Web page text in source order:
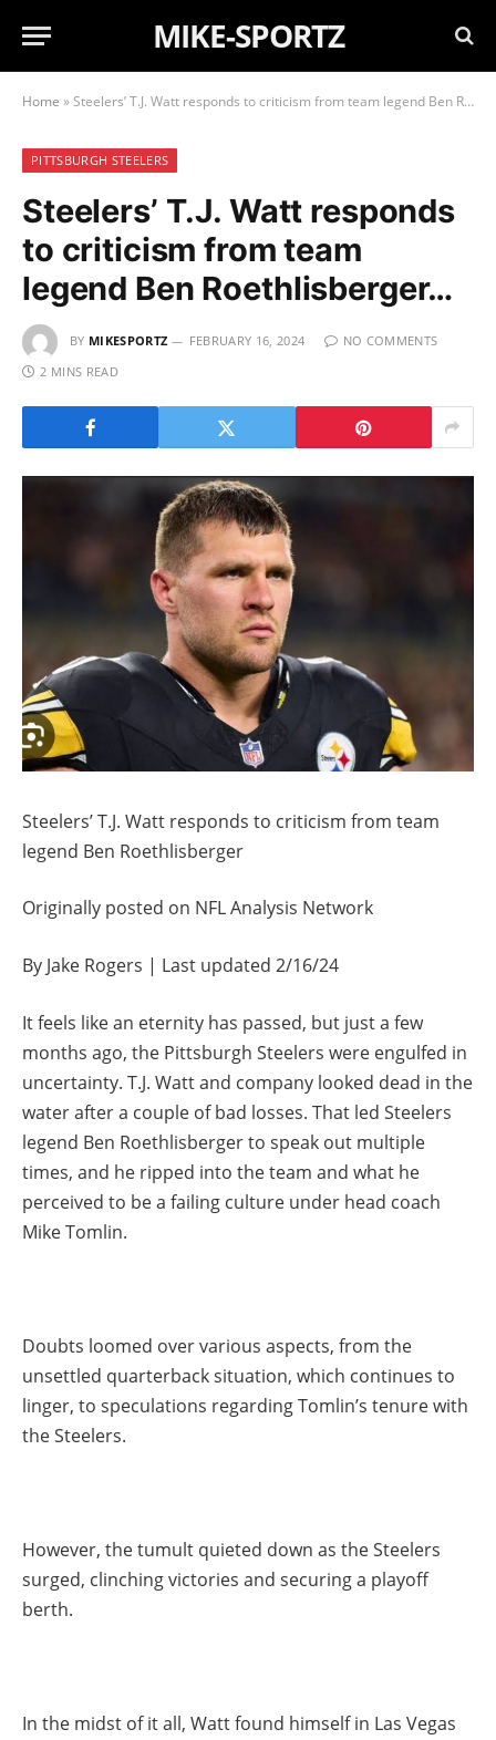
MIKE-SPORTZ
Home »Steelers’ T.J. Watt responds to criticism from team legend Ben Roethlisberger…
PITTSBURGH STEELERS
Steelers’ T.J. Watt responds
to criticism from team
legend Ben Roethlisberger…
BY MIKESPORTZ FEBRUARY 16, 2024
NO COMMENTS
2 MINS READ
Steelers’ T.J. Watt responds to criticism from team
legend Ben Roethlisberger
Originally posted on NFL Analysis Network
By Jake Rogers | Last updated 2/16/24
It feels like an eternity has passed, but just a few
months ago, the Pittsburgh Steelers were engulfed in
uncertainty. T.J. Watt and company looked dead in the
water after a couple of bad losses. That led Steelers
legend Ben Roethlisberger to speak out multiple
times, and he ripped into the team and what he
perceived to be a failing culture under head coach
Mike Tomlin.
Doubts loomed over various aspects, from the
unsettled quarterback situation, which continues to
linger, to speculations regarding Tomlin’s tenure with
the Steelers.
However, the tumult quieted down as the Steelers
surged, clinching victories and securing a playoff
berth.
In the midst of it all, Watt found himself in Las Vegas